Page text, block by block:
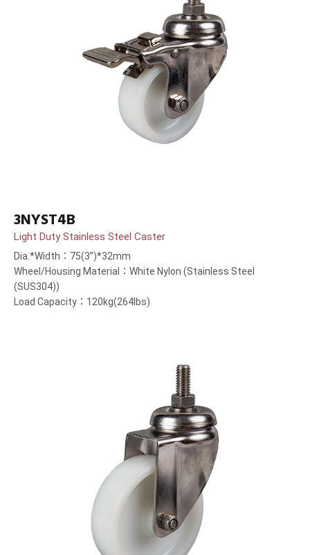
3NYST4B
Light Duty Stainless Steel Caster
Dia.*Width：75(3”)*32mm
Wheel/Housing Material：White Nylon (Stainless Steel
(SUS304))
Load Capacity：120kg(264lbs)